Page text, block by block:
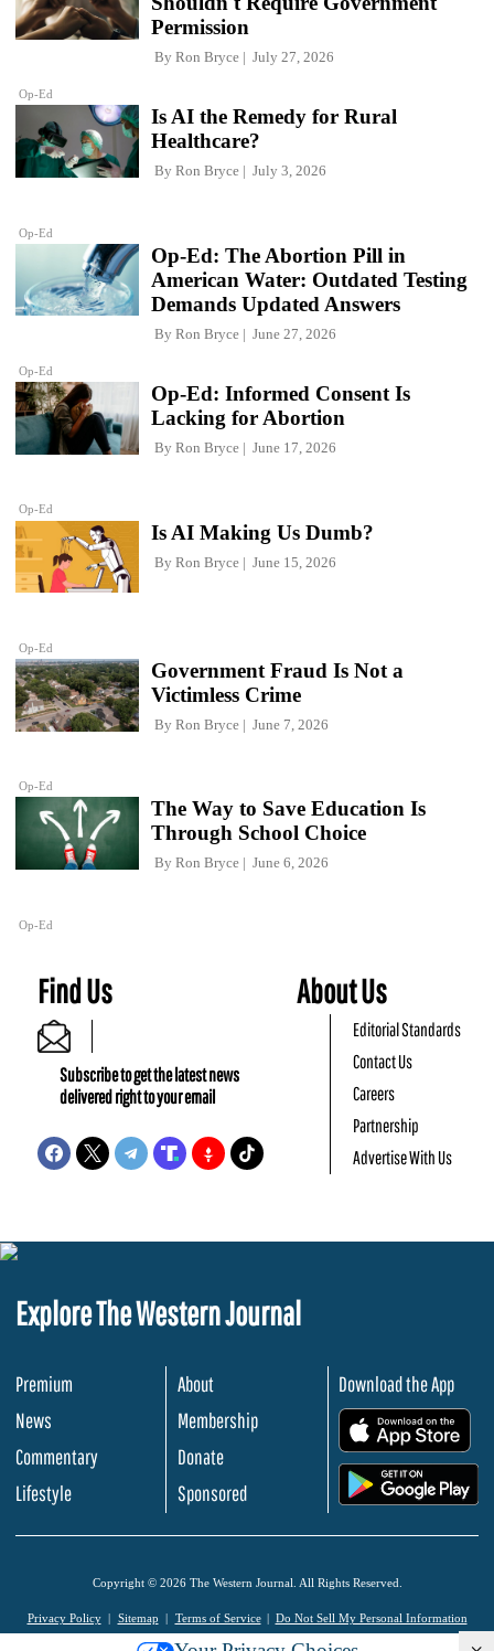
Op-Ed
Permission
By Ron Bryce July 27, 2026
Op-Ed
Is AI the Remedy for Rural
Healthcare?
By Ron Bryce July 3, 2026
Op-Ed
Op-Ed: The Abortion Pill in
American Water: Outdated Testing
Demands Updated Answers
By Ron Bryce June 27, 2026
Op-Ed
Op-Ed: Informed Consent Is
Lacking for Abortion
By Ron Bryce June 17, 2026
Op-Ed
Is AI Making Us Dumb?
By Ron Bryce June 15, 2026
Op-Ed
Government Fraud Is Not a
Victimless Crime
By Ron Bryce June 7, 2026
Op-Ed
The Way to Save Education Is
Through School Choice
By Ron Bryce June 6, 2026
Find Us
Subscribe to get the latest news
delivered right to your email
About Us
Editorial Standards
Contact Us
Careers
Partnership
Advertise With Us
Explore The Western Journal
Premium
News
Commentary
Lifestyle
About
Membership
Donate
Sponsored
Download the App
Copyright © 2026 The Western Journal. All Rights Reserved.
Privacy Policy Sitemap Terms of Service Do Not Sell My Personal Information